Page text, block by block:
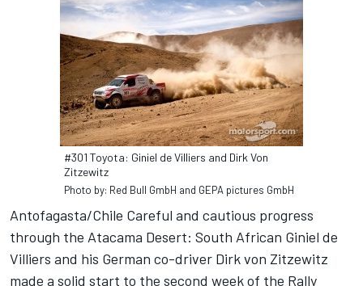
#301 Toyota: Giniel de Villiers and Dirk Von
Zitzewitz
Photo by: Red Bull GmbH and GEPA pictures GmbH
Antofagasta/Chile Careful and cautious progress
through the Atacama Desert: South African Giniel de
Villiers and his German co-driver Dirk von Zitzewitz
made a solid start to the second week of the Rally